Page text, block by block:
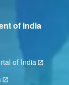
of india
of India